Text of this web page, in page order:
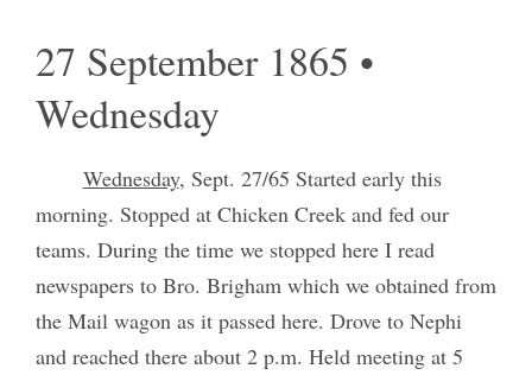
27 September 1865 •
Wednesday
Wednesday, Sept. 27/65 Started early this
morning. Stopped at Chicken Creek and fed our
teams. During the time we stopped here I read
newspapers to Bro. Brigham which we obtained from
the Mail wagon as it passed here. Drove to Nephi
and reached there about 2 p.m. Held meeting at 5